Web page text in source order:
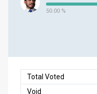
50.00 %
Total Voted
Void